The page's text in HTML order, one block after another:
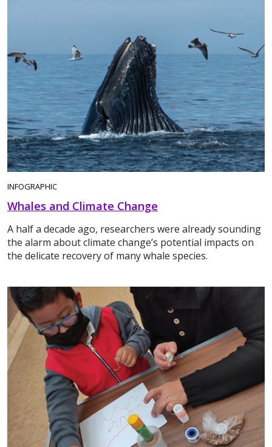
INFOGRAPHIC
Whales and Climate Change
A half a decade ago, researchers were already sounding
the alarm about climate change’s potential impacts on
the delicate recovery of many whale species.